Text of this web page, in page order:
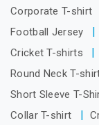
Corporate T-shirt
Football Jersey
Cricket T-shirts
Round Neck T-
Short Sleeve T-
Collar T-shirt